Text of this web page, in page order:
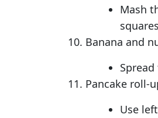
Mash
Banana and
Pancake roll-
Use